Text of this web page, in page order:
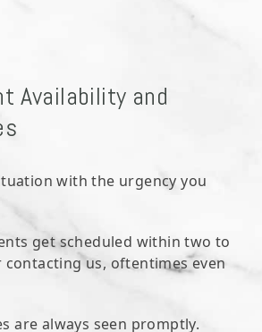
Availability and
with the urgency you
get scheduled within two to
us, oftentimes even
are always seen promptly.